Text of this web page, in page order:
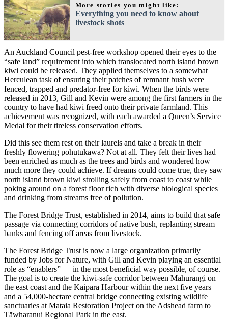
More stories you might like:
Everything you need to know about
livestock shots
An Auckland Council pest-free workshop opened their eyes to the
“safe land” requirement into which translocated north island brown
kiwi could be released. They applied themselves to a somewhat
Herculean task of ensuring their patches of remnant bush were
fenced, trapped and predator-free for kiwi. When the birds were
released in 2013, Gill and Kevin were among the first farmers in the
country to have had kiwi freed onto their private farmland. This
achievement was recognized, with each awarded a Queen’s Service
Medal for their tireless conservation efforts.
Did this see them rest on their laurels and take a break in their
freshly flowering pōhutukawa? Not at all. They felt their lives had
been enriched as much as the trees and birds and wondered how
much more they could achieve. If dreams could come true, they saw
north island brown kiwi strolling safely from coast to coast while
poking around on a forest floor rich with diverse biological species
and drinking from streams free of pollution.
The Forest Bridge Trust, established in 2014, aims to build that safe
passage via connecting corridors of native bush, replanting stream
banks and fencing off areas from livestock.
The Forest Bridge Trust is now a large organization primarily
funded by Jobs for Nature, with Gill and Kevin playing an essential
role as “enablers” — in the most beneficial way possible, of course.
The goal is to create the kiwi-safe corridor between Mahurangi on
the east coast and the Kaipara Harbour within the next five years
and a 54,000-hectare central bridge connecting existing wildlife
sanctuaries at Mataia Restoration Project on the Adshead farm to
Tāwharanui Regional Park in the east.